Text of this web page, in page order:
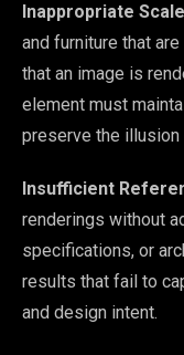
Inappropriate
and furniture that
that an image is
element must
preserve the illusion
Insufficient
renderings without
specifications, or
results that fail to
and design intent.